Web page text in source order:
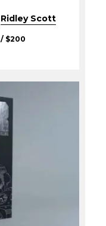
Ridley Scott
/ $200